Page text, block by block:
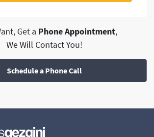
Get a Phone Appointment,
We Will Contact You!
Schedule a Phone Call